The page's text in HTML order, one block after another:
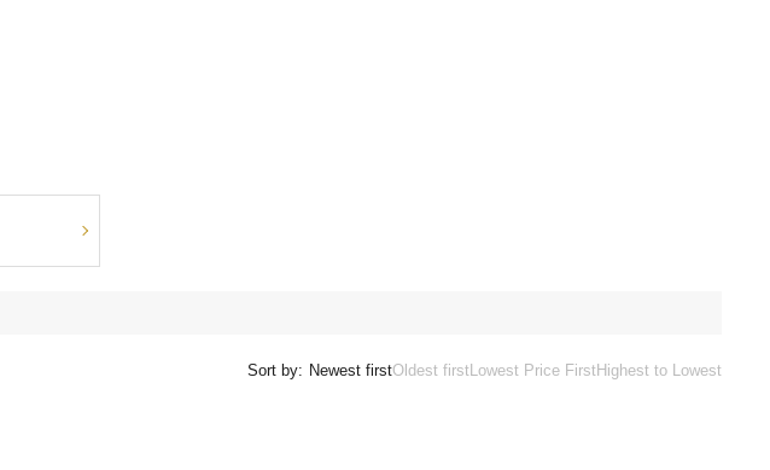
Sort by: Newest firstOldest firstLowest Price FirstHighest to Lowest